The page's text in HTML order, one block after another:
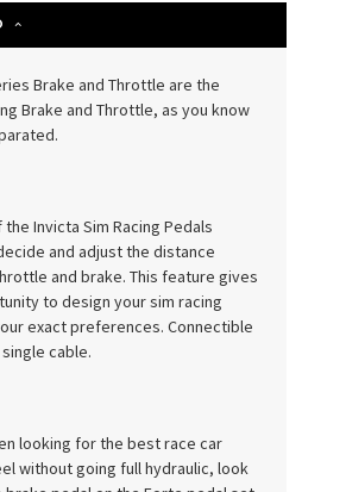
Brake and Throttle are the
Brake and Throttle, as you know
theInvicta Sim Racing Pedals
and adjust the distance
and brake. This feature gives
to design your sim racing
exact preferences. Connectible
cable.
looking for the best race car
without going full hydraulic, look